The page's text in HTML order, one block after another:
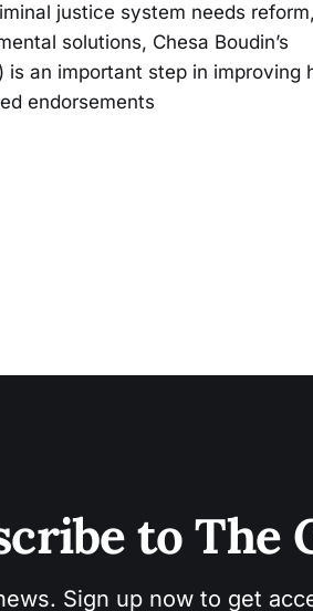
justice system needs
solutions, Chesa Boudin’s
is an important step in improving
endorsements
to The
Sign up now to get